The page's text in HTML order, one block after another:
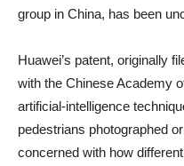
group in China, has been
Huawei’s patent, originally
with the Chinese Academy
artificial-intelligence
pedestrians photographed
concerned with how